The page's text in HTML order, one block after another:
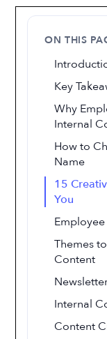
ON THIS
Key
Why
Internal
How to
Name
15
You
Themes
Content
Internal
Content